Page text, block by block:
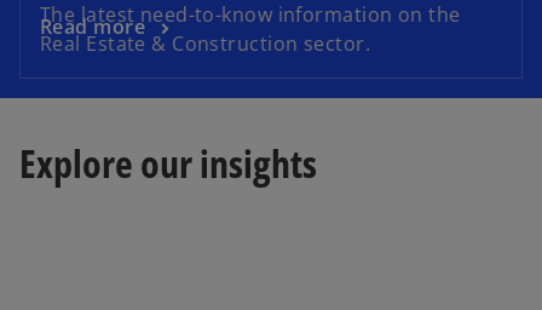
The latest need-to-know information on the
Real Estate & Construction sector.
Read more
Explore our insights